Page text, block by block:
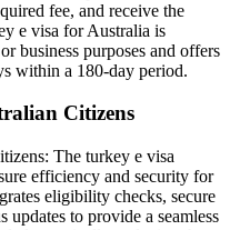
fee, and receive the
e visa for Australia is
business purposes and offers
within a 180-day period.
Citizens
The turkey e visa
efficiency and security for
eligibility checks, secure
updates to provide a seamless